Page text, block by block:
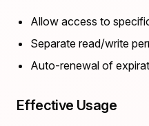
Allow access to
Separate read/write
Auto-renewal of
Effective Usage